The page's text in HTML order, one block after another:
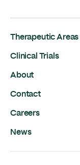
Therapeutic Areas
Clinical Trials
About
Contact
Careers
News